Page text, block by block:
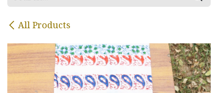
All Products